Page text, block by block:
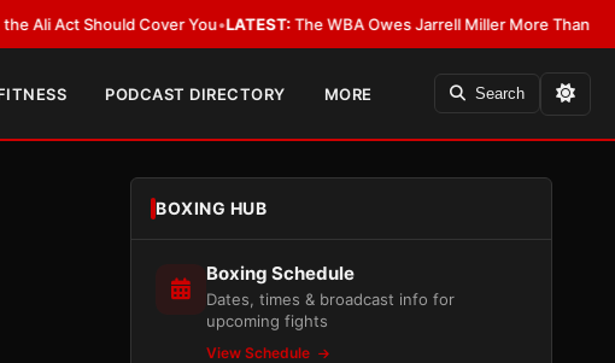
Cover You•LATEST:The WBA Owes Jarrell Miller More Than an Apology•
PODCAST DIRECTORY MORE Search
BOXING HUB
Boxing Schedule
Dates, times & broadcast info for
upcoming fights
View Schedule